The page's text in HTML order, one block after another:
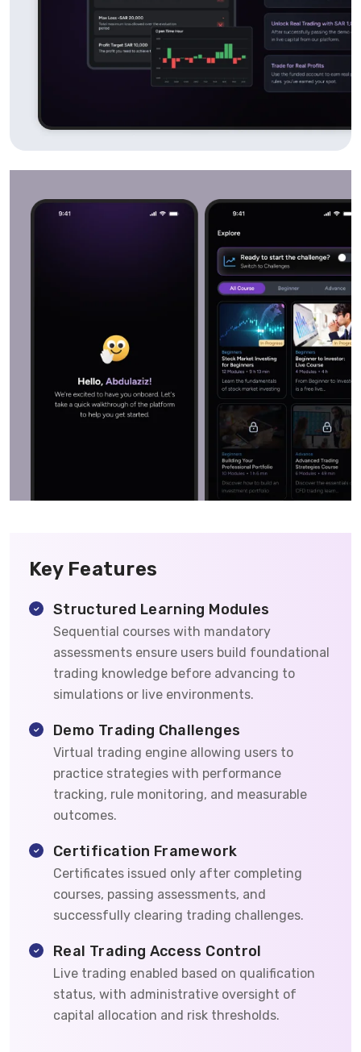
Key Features
Structured Learning Modules
Sequential courses with mandatory
assessments ensure users build foundational
trading knowledge before advancing to
simulations or live environments.
Demo Trading Challenges
Virtual trading engine allowing users to
practice strategies with performance
tracking, rule monitoring, and measurable
outcomes.
Certification Framework
Certificates issued only after completing
courses, passing assessments, and
successfully clearing trading challenges.
Real Trading Access Control
Live trading enabled based on qualification
status, with administrative oversight of
capital allocation and risk thresholds.